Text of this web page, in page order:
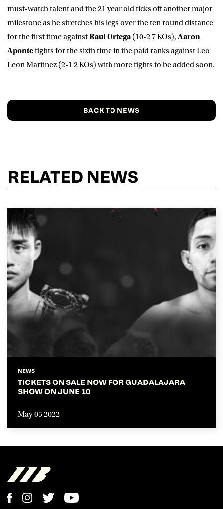
must-watch talent and the 21 year old ticks off another major
milestone as he stretches his legs over the ten round distance
for the first time againstRaul Ortega(10-2 7 KOs), Aaron
Apontefights for the sixth time in the paid ranks against Leo
Leon Martinez (2-1 2 KOs) with more fights to be added soon.
BACK TO NEWS
RELATED NEWS
NEWS
TICKETS ON SALE NOW FOR GUADALAJARA
SHOW ON JUNE 10
May 05 2022